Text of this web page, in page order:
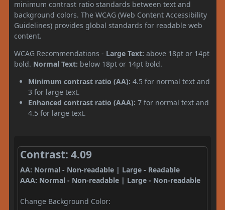
minimum contrast ratio standards between text and
background colors. The WCAG (Web Content Accessibility
Guidelines) provides global standards for readable web
content.
WCAG Recommendations - Large Text: above 18pt or 14pt
bold. Normal Text: below 18pt or 14pt bold.
Minimum contrast ratio (AA): 4.5 for normal text and
3 for large text.
Enhanced contrast ratio (AAA): 7 for normal text and
4.5 for large text.
Contrast: 4.09
AA: Normal - Non-readable | Large - Readable
AAA: Normal - Non-readable | Large - Non-readable
Change Background Color: